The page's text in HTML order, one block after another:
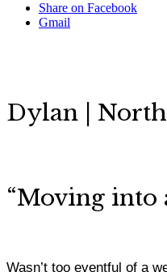
Share on Facebook
Gmail
Dylan |
“Moving into
Wasn’t too eventful of a